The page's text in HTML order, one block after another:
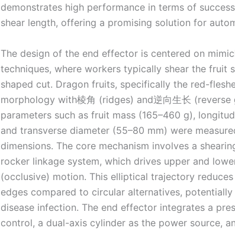
demonstrates high performance in terms of
shear length, offering a promising solution for
The design of the end effector is centered on
techniques, where workers typically shear the fruit
shaped cut. Dragon fruits, specifically the red-
morphology with棱角 (ridges) and逆向生长
parameters such as fruit mass (165–460 g),
and transverse diameter (55–80 mm) were
dimensions. The core mechanism involves a
rocker linkage system, which drives upper and
(occlusive) motion. This elliptical trajectory
edges compared to circular alternatives,
disease infection. The end effector integrates a
control, a dual-axis cylinder as the power source,